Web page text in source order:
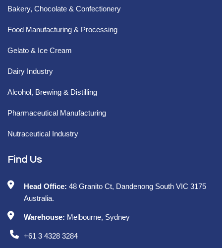
Bakery, Chocolate & Confectionery
Food Manufacturing & Processing
Gelato & Ice Cream
Dairy Industry
Alcohol, Brewing & Distilling
Pharmaceutical Manufacturing
Nutraceutical Industry
Find Us
Head Office: 48 Granito Ct, Dandenong South VIC 3175
Australia.
Warehouse: Melbourne, Sydney
+61 3 4328 3284